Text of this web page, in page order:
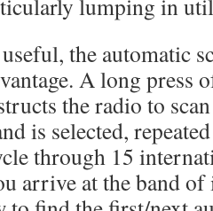
lumping in
the automatic
A long press
the radio to
is selected,
through 15
arrive at the band